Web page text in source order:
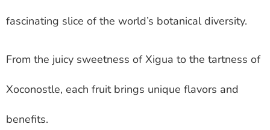
fascinating slice of the world’s botanical diversity.
From the juicy sweetness of Xigua to the tartness of
Xoconostle, each fruit brings unique flavors and
benefits.